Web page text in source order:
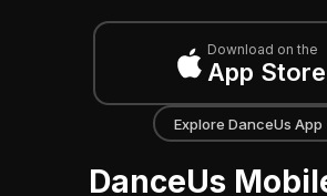
Download on the
App Store
Explore DanceUs App
DanceUs